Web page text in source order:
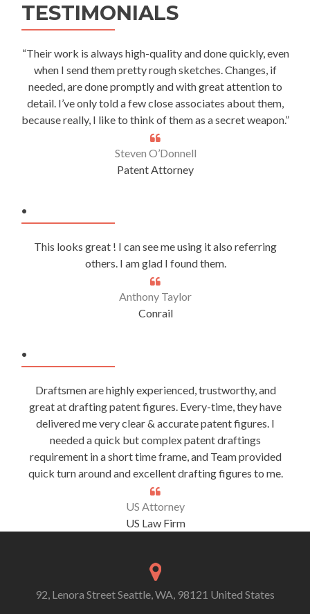
TESTIMONIALS
“Their work is always high-quality and done quickly, even
when I send them pretty rough sketches. Changes, if
needed, are done promptly and with great attention to
detail. I’ve only told a few close associates about them,
because really, I like to think of them as a secret weapon.”
Steven O’Donnell
Patent Attorney
.
This looks great ! I can see me using it also referring
others. I am glad I found them.
Anthony Taylor
Conrail
.
Draftsmen are highly experienced, trustworthy, and
great at drafting patent figures. Every-time, they have
delivered me very clear & accurate patent figures. I
needed a quick but complex patent draftings
requirement in a short time frame, and Team provided
quick turn around and excellent drafting figures to me.
US Attorney
US Law Firm
92, Lenora Street Seattle, WA, 98121 United States